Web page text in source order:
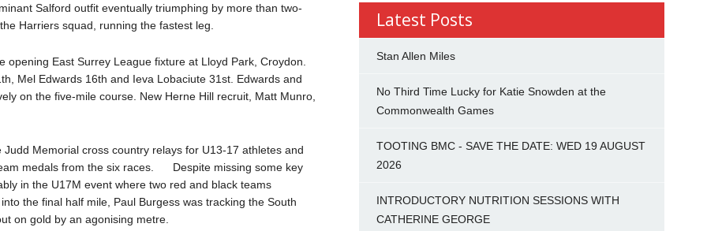
Salford outfit eventually triumphing by more than two-
Harriers squad, running the fastest leg.
East Surrey League fixture at Lloyd Park, Croydon.
Mel Edwards 16th and Ieva Lobaciute 31st. Edwards and
on the five-mile course. New Herne Hill recruit, Matt Munro,
Memorial cross country relays for U13-17 athletes and
medals from the six races. Despite missing some key
in the U17M event where two red and black teams
the final half mile, Paul Burgess was tracking the South
on gold by an agonising metre.
Latest Posts
Stan Allen Miles
No Third Time Lucky for Katie Snowden at the
Commonwealth Games
TOOTING BMC - SAVE THE DATE: WED 19 AUGUST
2026
INTRODUCTORY NUTRITION SESSIONS WITH
CATHERINE GEORGE